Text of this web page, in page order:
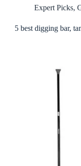
Expert Picks,
5 best digging bar,